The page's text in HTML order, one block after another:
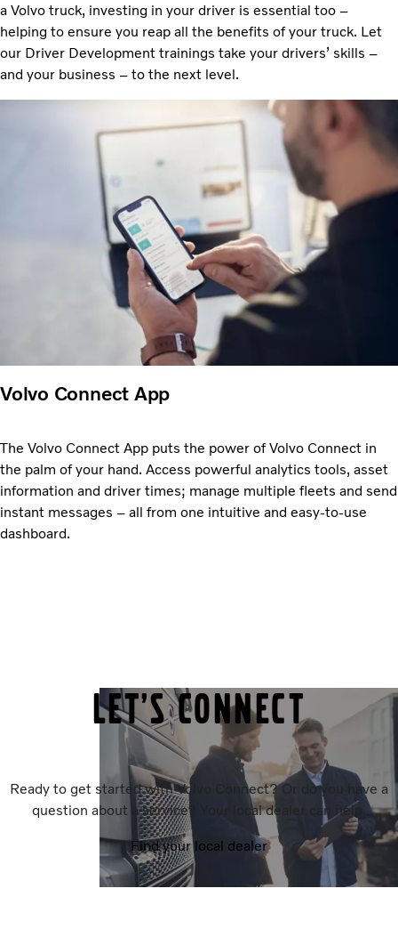
a Volvo truck, investing in your driver is essential too –
helping to ensure you reap all the benefits of your truck. Let
our Driver Development trainings take your drivers’ skills –
and your business – to the next level.
Volvo Connect App
The Volvo Connect App puts the power of Volvo Connect in
the palm of your hand. Access powerful analytics tools, asset
information and driver times; manage multiple fleets and send
instant messages – all from one intuitive and easy-to-use
dashboard.
Let’s connect
Ready to get started with Volvo Connect? Or do you have a
question about a service? Your local dealer can help.
Find your local dealer